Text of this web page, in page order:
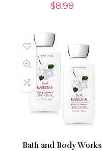
$8.98
Bath and Body Works